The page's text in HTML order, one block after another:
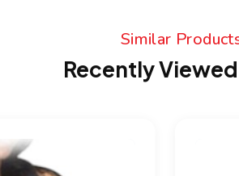
Similar
Recently